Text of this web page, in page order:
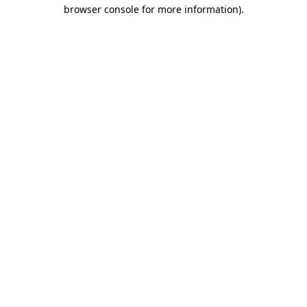
browser console for more information).